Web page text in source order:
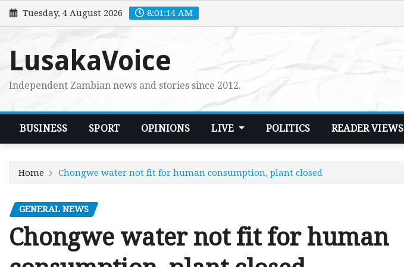
Skip
to
Tuesday, 4 August 2026 8:01:15 AM
LusakaVoice
Independent Zambian news and stories since 2012.
BUSINESS SPORT OPINIONS LIVE POLITICS READER VIEWS
Home Chongwe water not fit for human consumption, plant closed
GENERAL NEWS
Chongwe water not fit for human